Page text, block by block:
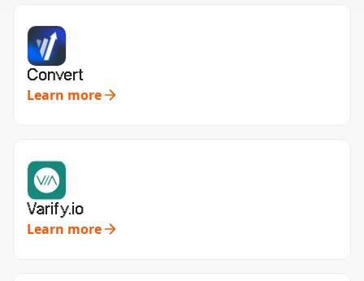
Convert
Learn more
Varify.io
Learn more